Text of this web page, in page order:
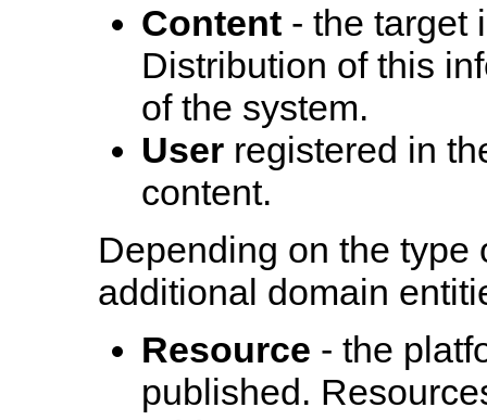
Content - the target
Distribution of this
of the system.
User registered in
content.
Depending on the type
additional domain
Resource - the
published.